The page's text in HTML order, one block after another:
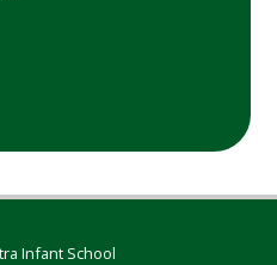
Infant School